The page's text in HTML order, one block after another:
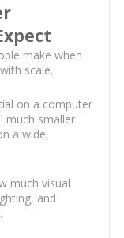
make when
scale.
on a computer
much smaller
a wide,
much visual
and